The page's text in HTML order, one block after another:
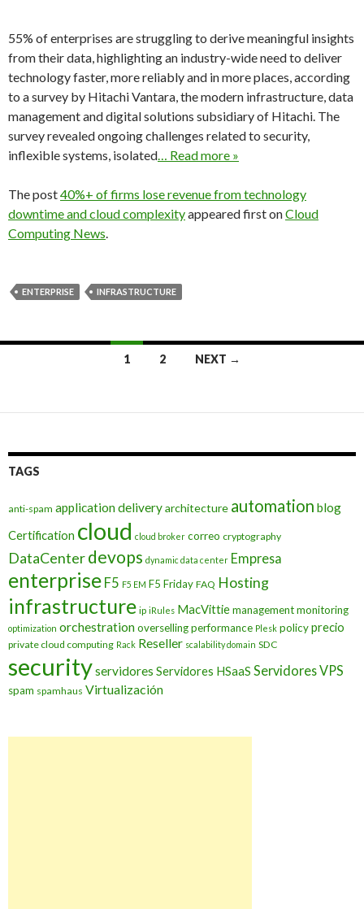
55% of enterprises are struggling to derive meaningful insights
from their data, highlighting an industry-wide need to deliver
technology faster, more reliably and in more places, according
to a survey by Hitachi Vantara, the modern infrastructure, data
management and digital solutions subsidiary of Hitachi. The
survey revealed ongoing challenges related to security,
inflexible systems, isolated… Read more »
The post40%+ of firms lose revenue from technology
downtime and cloud complexityappeared first onCloud
Computing News.
ENTERPRISE INFRASTRUCTURE
1 2 NEXT →
TAGS
anti-spam application deliveryarchitecture automation blog
Certification cloud cloud broker correo cryptography
DataCenterdevops dynamic data center Empresa
enterprise F5 F5 EM F5 Friday FAQ Hosting
infrastructure ip iRules MacVittiemanagementmonitoring
optimization orchestrationoversellingperformance Plesk policyprecio
private cloud computing Rack Reseller scalability domain SDC
securityservidores Servidores HSaaS Servidores VPS
spam spamhaus Virtualización